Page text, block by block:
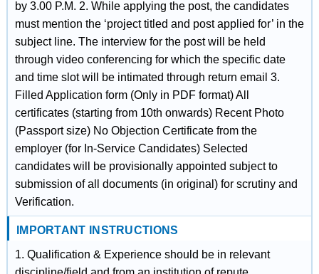
by 3.00 P.M. 2. While applying the post, the candidates
must mention the ‘project titled and post applied for’ in the
subject line. The interview for the post will be held
through video conferencing for which the specific date
and time slot will be intimated through return email 3.
Filled Application form (Only in PDF format) All
certificates (starting from 10th onwards) Recent Photo
(Passport size) No Objection Certificate from the
employer (for In-Service Candidates) Selected
candidates will be provisionally appointed subject to
submission of all documents (in original) for scrutiny and
Verification.
IMPORTANT INSTRUCTIONS
1. Qualification & Experience should be in relevant